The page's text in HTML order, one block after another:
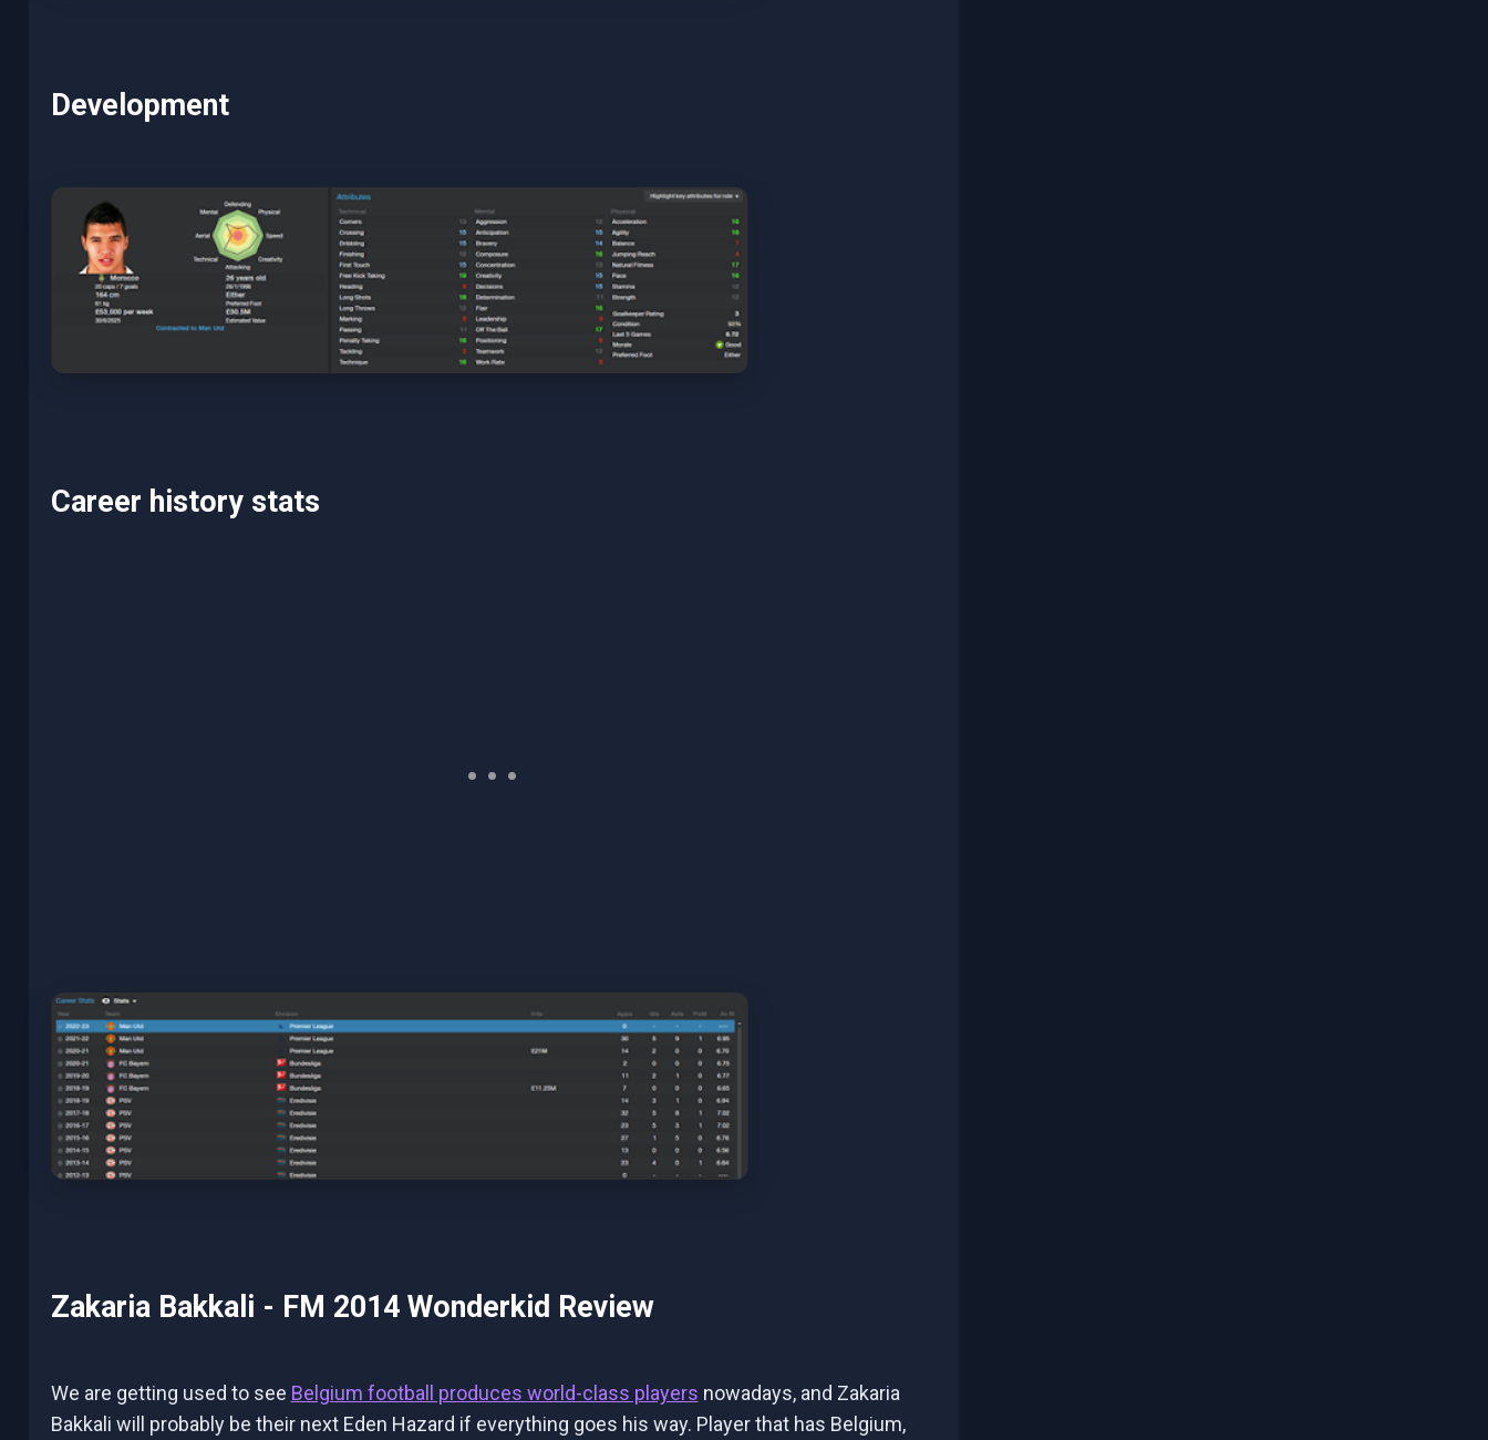
Development
Career history stats
Zakaria Bakkali - FM 2014 Wonderkid Review
We are getting used to see Belgium football produces world-class players nowadays, and Zakaria
Bakkali will probably be their next Eden Hazard if everything goes his way. Player that has Belgium,